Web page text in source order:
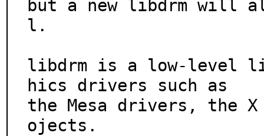
but a new libdrm will
l.
libdrm is a low-level
hics drivers such as
the Mesa drivers, the
ojects.